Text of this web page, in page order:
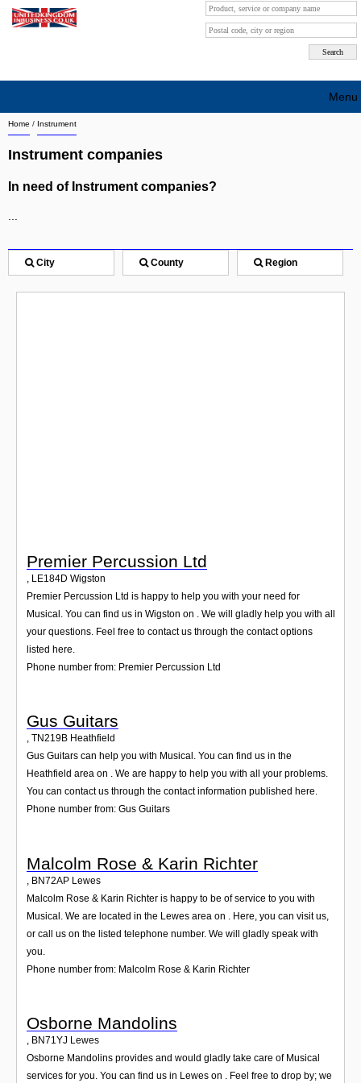
Home / Instrument
Instrument companies
In need of Instrument companies?
City County Region
Premier Percussion Ltd
, LE184D Wigston
Premier Percussion Ltd is happy to help you with your need for
Musical. You can find us in Wigston on . We will gladly help you with all
your questions. Feel free to contact us through the contact options
listed here.
Phone number from: Premier Percussion Ltd
Gus Guitars
, TN219B Heathfield
Gus Guitars can help you with Musical. You can find us in the
Heathfield area on . We are happy to help you with all your problems.
You can contact us through the contact information published here.
Phone number from: Gus Guitars
Malcolm Rose & Karin Richter
BN72AP Lewes
Malcolm Rose & Karin Richter is happy to be of service to you with
Musical. We are located in the Lewes area on . Here, you can visit us,
or call us on the listed telephone number. We will gladly speak with
you.
Phone number from: Malcolm Rose & Karin Richter
Osborne Mandolins
, BN71YJ Lewes
Osborne Mandolins provides and would gladly take care of Musical
services for you. You can find us in Lewes on . Feel free to drop by; we
Menu
Search company by city
Search company on industrie
Sign up
Contact